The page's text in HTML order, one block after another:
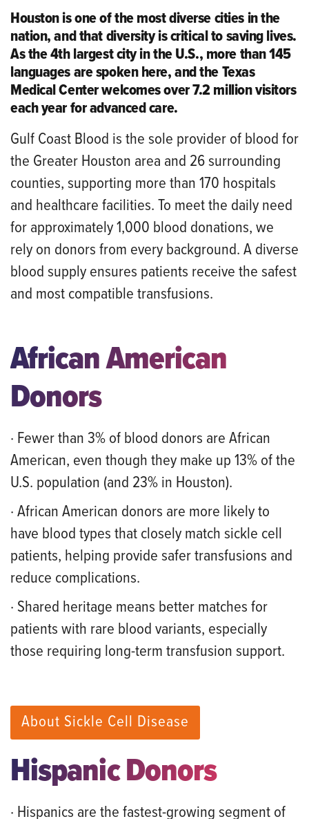
Share:
Houston is one of the most diverse cities in the
nation, and that diversity is critical to saving lives.
As the 4th largest city in the U.S., more than 145
languages are spoken here, and the Texas
Medical Center welcomes over 7.2 million visitors
each year for advanced care.
Gulf Coast Blood is the sole provider of blood for
the Greater Houston area and 26 surrounding
counties, supporting more than 170 hospitals
and healthcare facilities. To meet the daily need
for approximately 1,000 blood donations, we
rely on donors from every background. A diverse
blood supply ensures patients receive the safest
and most compatible transfusions.
African American
Donors
· Fewer than 3% of blood donors are African
American, even though they make up 13% of the
U.S. population (and 23% in Houston).
· African American donors are more likely to
have blood types that closely match sickle cell
patients, helping provide safer transfusions and
reduce complications.
· Shared heritage means better matches for
patients with rare blood variants, especially
those requiring long-term transfusion support.
About Sickle Cell Disease
Hispanic Donors
· Hispanics are the fastest-growing segment of